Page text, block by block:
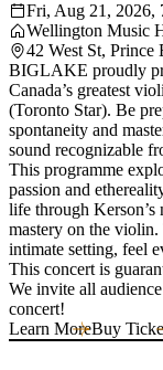
Fri, Aug 21, 2026,
Wellington Music
42 West St,
BIGLAKE proudly
Canada’s greatest
(Toronto Star). Be
spontaneity and
sound recognizable
This programme
passion and
life through Kerson’s
mastery on the
intimate setting, feel
This concert is
We invite all
concert!
Learn MoreBuy